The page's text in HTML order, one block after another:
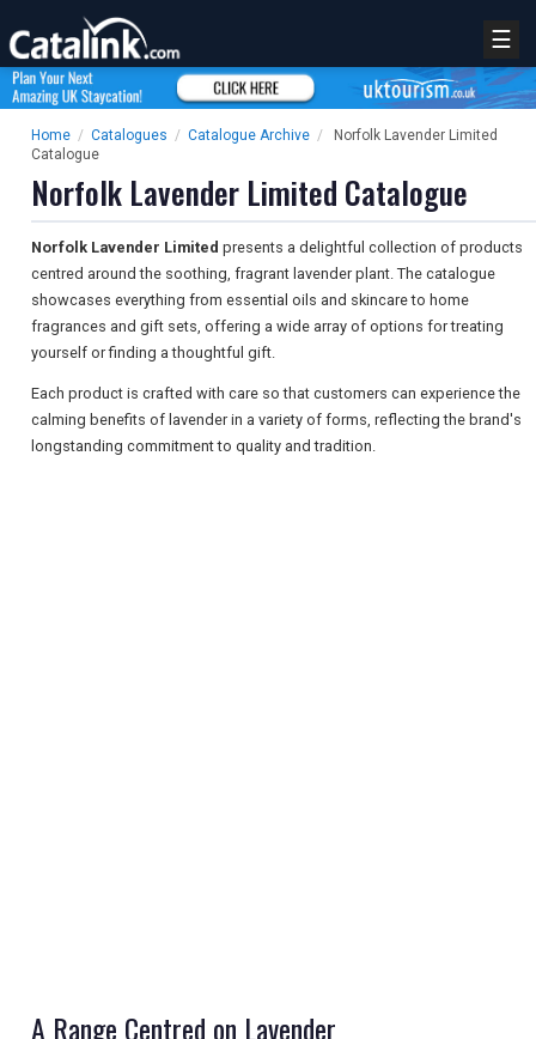
☰
Home / Catalogues / Catalogue Archive /
Norfolk Lavender Limited
Catalogue
Norfolk Lavender Limited Catalogue
Norfolk Lavender Limited presents a delightful collection of products
centred around the soothing, fragrant lavender plant. The catalogue
showcases everything from essential oils and skincare to home
fragrances and gift sets, offering a wide array of options for treating
yourself or finding a thoughtful gift.
Each product is crafted with care so that customers can experience the
calming benefits of lavender in a variety of forms, reflecting the brand's
longstanding commitment to quality and tradition.
A Range Centred on Lavender